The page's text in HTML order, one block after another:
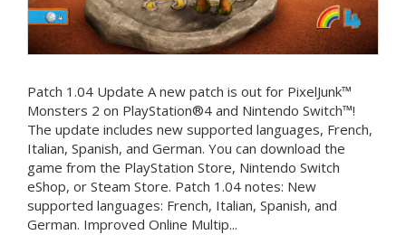
Patch 1.04 Update A new patch is out for PixelJunk™
Monsters 2 on PlayStation®4 and Nintendo Switch™!
The update includes new supported languages, French,
Italian, Spanish, and German. You can download the
game from the PlayStation Store, Nintendo Switch
eShop, or Steam Store. Patch 1.04 notes: New
supported languages: French, Italian, Spanish, and
German. Improved Online Multip...